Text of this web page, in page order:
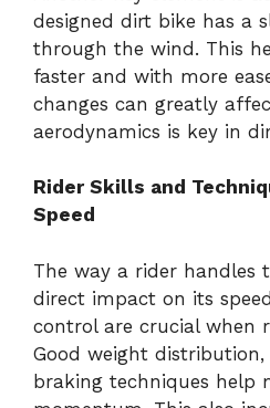
designed dirt bike has a
through the wind. This
faster and with more
changes can greatly
aerodynamics is key in
Rider Skills and
Speed
The way a rider handles
direct impact on its
control are crucial when
Good weight
braking techniques help